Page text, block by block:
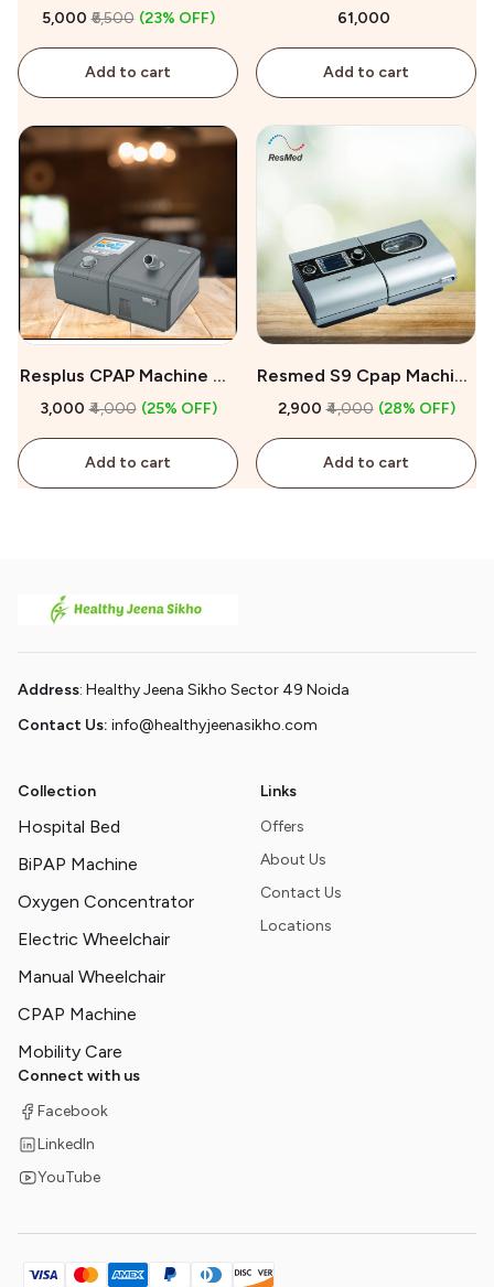
CPAP On Rent
₹5,000 ₹6,500 (23% OFF)
Add to cart
AutoSet for Her On Sale
₹61,000
Add to cart
Resplus CPAP Machine On
Rent
₹3,000 ₹4,000 (25% OFF)
Add to cart
Resmed S9 Cpap Machine
On Rent
₹2,900 ₹4,000 (28% OFF)
Add to cart
Address: Healthy Jeena Sikho Sector 49 Noida
Contact Us: info@healthyjeenasikho.com
Collection
Hospital Bed
BiPAP Machine
Oxygen Concentrator
Electric Wheelchair
Manual Wheelchair
CPAP Machine
Mobility Care
Links
Offers
About Us
Contact Us
Locations
Connect with us
Facebook
LinkedIn
YouTube